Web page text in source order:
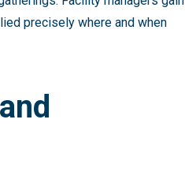
precisely where and when